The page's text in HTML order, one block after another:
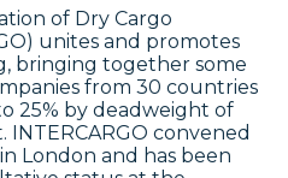
of Dry Cargo
unites and promotes
bringing together some
from 30 countries
25% by deadweight of
convened
London and has been